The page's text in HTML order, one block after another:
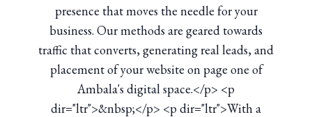
presence that moves the needle for your
business. Our methods are geared towards
traffic that converts, generating real leads, and
placement of your website on page one of
Ambala's digital space.</p> <p
dir="ltr">&nbsp;</p> <p dir="ltr">With a